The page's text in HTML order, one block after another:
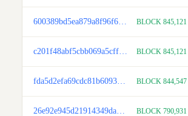
600389bd5ea879a8f96f68e025b7be634176a979c32e102815b6782d955b7920 BLOCK 845,121
c201f48abf5cbb069a5cffefbc6ea04acc2450fdb46598ad12456af43310b300 BLOCK 845,121
fda5d2efa69cdc81b6093152d9cabb07d697f98d1d23c1c1f3905fa23d26469d BLOCK 844,547
26e92e945d21914349da7628b306f86580cd2bad4a8e9f12241c3d56b84435b3 BLOCK 790,931